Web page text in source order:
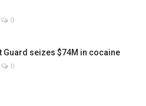
0
Guard seizes $74M in cocaine
0